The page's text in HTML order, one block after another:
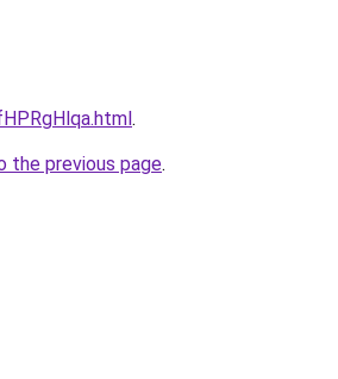
.
the previous page.